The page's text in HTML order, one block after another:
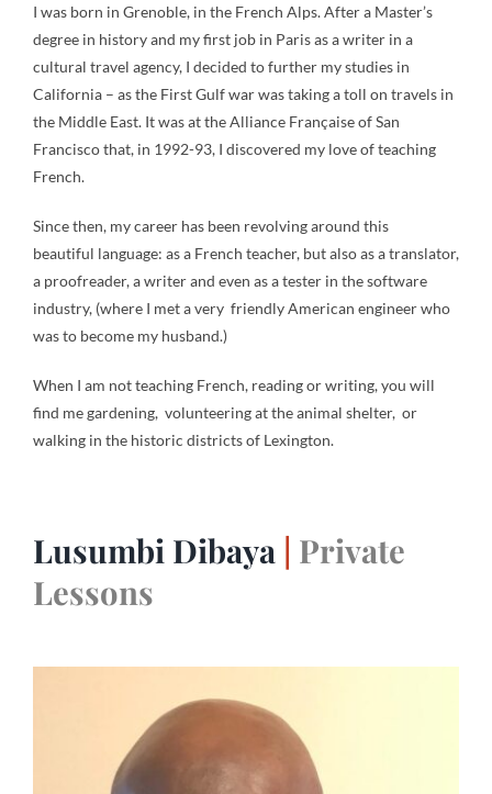
I was born in Grenoble, in the French Alps. After a Master’s
degree in history and my first job in Paris as a writer in a
cultural travel agency, I decided to further my studies in
California – as the First Gulf war was taking a toll on travels in
the Middle East. It was at the Alliance Française of San
Francisco that, in 1992-93, I discovered my love of teaching
French.
Since then, my career has been revolving around this
beautiful language: as a French teacher, but also as a translator,
a proofreader, a writer and even as a tester in the software
industry, (where I met a very friendly American engineer who
was to become my husband.)
When I am not teaching French, reading or writing, you will
find me gardening, volunteering at the animal shelter, or
walking in the historic districts of Lexington.
Lusumbi Dibaya | Private
Lessons